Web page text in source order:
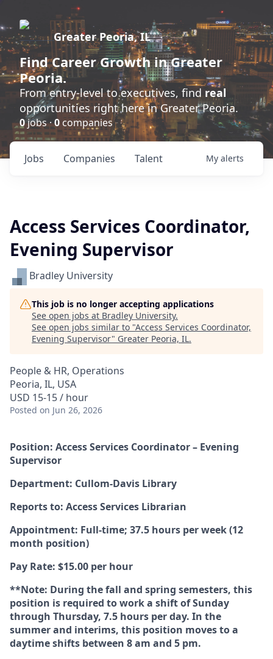
Greater Peoria, IL
FindCareer Growthin Greater
Peoria.
From entry-level to executives, find real
opportunities right here in Greater Peoria.
0jobs ·0 companies
Jobs Companies Talent My alerts
Access Services Coordinator,
Evening Supervisor
Bradley University
This job is no longer accepting applications
See open jobs at Bradley University.
See open jobs similar to "Access Services Coordinator,
Evening Supervisor" Greater Peoria, IL.
People & HR, Operations
Peoria, IL, USA
USD 15-15 / hour
Posted on Jun 26, 2026
Position: Access Services Coordinator – Evening
Supervisor
Department: Cullom-Davis Library
Reports to: Access Services Librarian
Appointment: Full-time; 37.5 hours per week (12
month position)
Pay Rate: $15.00 per hour
**Note: During the fall and spring semesters, this
position is required to work a shift of Sunday
through Thursday, 7.5 hours per day. In the
summer and interims, this position moves to a
daytime shifts between 8 am and 5 pm.